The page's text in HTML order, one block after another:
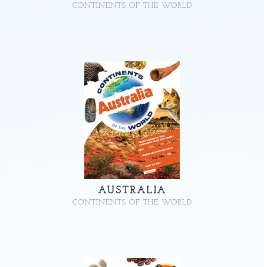
CONTINENTS OF THE WORLD
AUSTRALIA
CONTINENTS OF THE WORLD